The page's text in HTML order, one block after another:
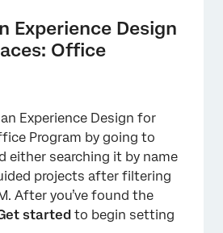
Experience Design
Office
Experience Design for
Program by going to
either searching it by name
projects after filtering
After you’ve found the
started to begin setting